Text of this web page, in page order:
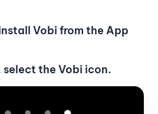
Vobi from the App
the Vobi icon.